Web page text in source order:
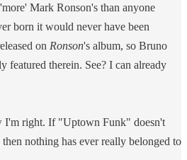
Mark Ronson's than anyone
born it would never have been
on Ronson's album, so Bruno
featured therein. See? I can already
I'm right. If "Uptown Funk" doesn't
nothing has ever really belonged to